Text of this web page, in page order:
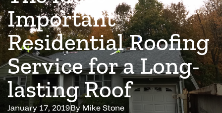
Important
Residential Roofing
Service for a Long-
lasting Roof
January 17, 2019ByMike Stone